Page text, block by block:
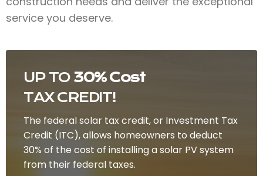
UP TO 30% Cost
TAX CREDIT!
The federal solar tax credit, or Investment Tax
Credit (ITC), allows homeowners to deduct
30% of the cost of installing a solar PV system
from their federal taxes.
service you deserve.